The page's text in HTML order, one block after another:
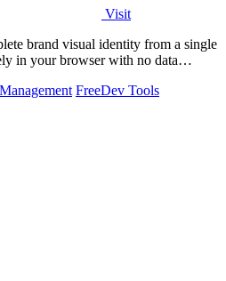
Visit
brand visual identity from a single
in your browser with no data
FreeDev Tools